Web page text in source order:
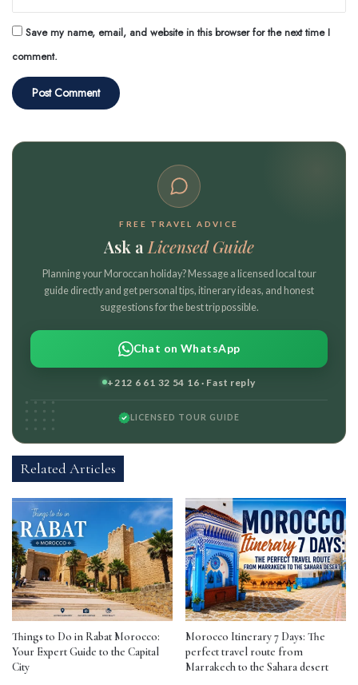
Save my name, email, and website in this browser for the next time I
comment.
FREE TRAVEL ADVICE
Ask a Licensed Guide
Planning your Moroccan holiday? Message a licensed local tour
guide directly and get personal tips, itinerary ideas, and honest
suggestions for the best trip possible.
Chat on WhatsApp
+212 6 61 32 54 16 · Fast reply
LICENSED TOUR GUIDE
Related Articles
Things to Do in Rabat Morocco:
Your Expert Guide to the Capital
City
Morocco Itinerary 7 Days: The
perfect travel route from
Marrakech to the Sahara desert